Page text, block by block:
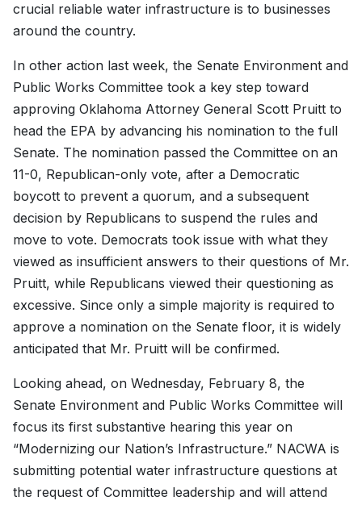
crucial reliable water infrastructure is to businesses
around the country.
In other action last week, the Senate Environment and
Public Works Committee took a key step toward
approving Oklahoma Attorney General Scott Pruitt to
head the EPA by advancing his nomination to the full
Senate. The nomination passed the Committee on an
11-0, Republican-only vote, after a Democratic
boycott to prevent a quorum, and a subsequent
decision by Republicans to suspend the rules and
move to vote. Democrats took issue with what they
viewed as insufficient answers to their questions of Mr.
Pruitt, while Republicans viewed their questioning as
excessive. Since only a simple majority is required to
approve a nomination on the Senate floor, it is widely
anticipated that Mr. Pruitt will be confirmed.
Looking ahead, on Wednesday, February 8, the
Senate Environment and Public Works Committee will
focus its first substantive hearing this year on
“Modernizing our Nation’s Infrastructure.” NACWA is
submitting potential water infrastructure questions at
the request of Committee leadership and will attend